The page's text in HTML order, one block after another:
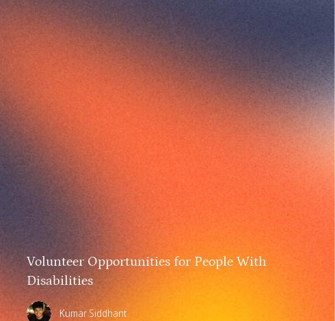
Volunteer Opportunities for People With
Disabilities
Kumar Siddhant